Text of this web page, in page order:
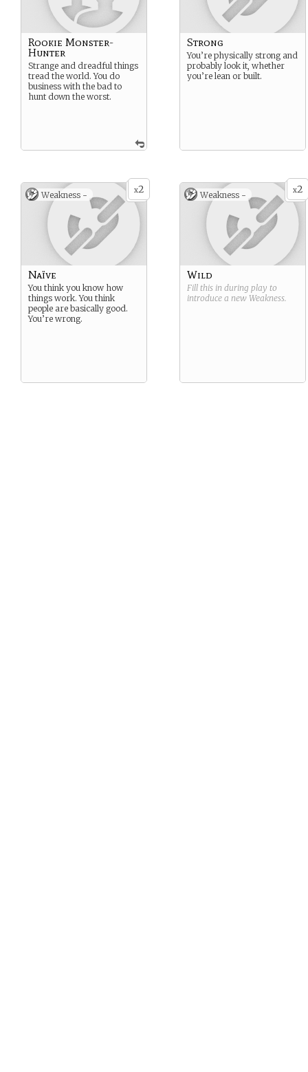
Rookie Monster-
Hunter
Strange and dreadful things
tread the world. You do
business with the bad to
hunt down the worst.
Strong
You’re physically strong and
probably look it, whether
you’re lean or built.
x2
Weakness -
Naïve
You think you know how
things work. You think
people are basically good.
You’re wrong.
x2
Weakness -
Wild
Fill this in during play to
introduce a new Weakness.